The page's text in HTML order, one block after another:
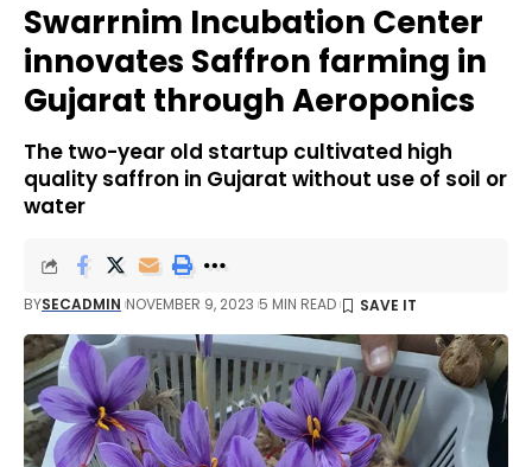
Swarrnim Incubation Center
innovates Saffron farming in
Gujarat through Aeroponics
The two-year old startup cultivated high
quality saffron in Gujarat without use of soil or
water
BYSECADMIN NOVEMBER 9, 2023 5 MIN READ